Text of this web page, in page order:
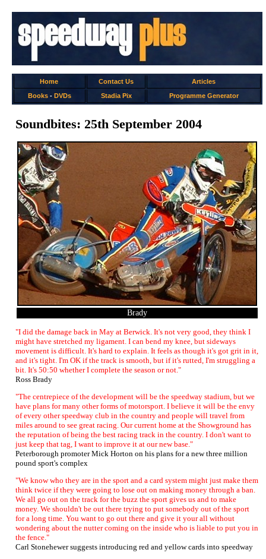
Home Contact Us
Articles
Books - DVDs Stadia Pix Programme Generator
Soundbites: 25th September 2004
Brady
"I did the damage back in May at Berwick. It's not very good, they think I
might have stretched my ligament. I can bend my knee, but sideways
movement is difficult. It's hard to explain. It feels as though it's got grit in it,
and it's tight. I'm OK if the track is smooth, but if it's rutted, I'm struggling a
bit. It's 50:50 whether I complete the season or not."
Ross Brady
"The centrepiece of the development will be the speedway stadium, but we
have plans for many other forms of motorsport. I believe it will be the envy
of every other speedway club in the country and people will travel from
miles around to see great racing. Our current home at the Showground has
the reputation of being the best racing track in the country. I don't want to
just keep that tag, I want to improve it at our new base."
Peterborough promoter Mick Horton on his plans for a new three million
pound sport's complex
"We know who they are in the sport and a card system might just make them
think twice if they were going to lose out on making money through a ban.
We all go out on the track for the buzz the sport gives us and to make
money. We shouldn't be out there trying to put somebody out of the sport
for a long time. You want to go out there and give it your all without
wondering about the nutter coming on the inside who is liable to put you in
the fence."
Carl Stonehewer suggests introducing red and yellow cards into speedway